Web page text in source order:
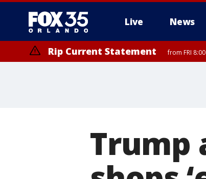
Live News
Rip Current Statement from FRI
Trump